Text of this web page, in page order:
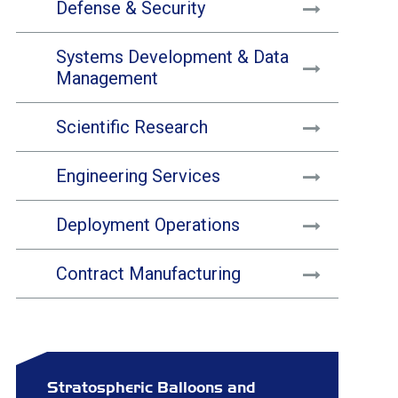
Defense & Security
Systems Development & Data
Management
Scientific Research
Engineering Services
Deployment Operations
Contract Manufacturing
Stratospheric Balloons and